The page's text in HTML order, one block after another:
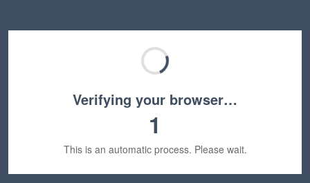
Verifying your browser…
1
This is an automatic process. Please wait.